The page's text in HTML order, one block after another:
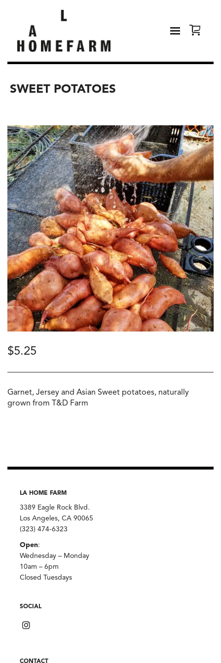
SWEET POTATOES
$5.25
Garnet, Jersey and Asian Sweet potatoes, naturally
grown from T&D Farm
LA HOME FARM
3389 Eagle Rock Blvd.
Los Angeles, CA 90065
(323) 474-6323
Open:
Wednesday – Monday
10am – 6pm
Closed Tuesdays
SOCIAL
CONTACT